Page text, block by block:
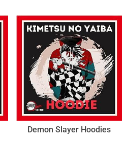
Demon Slayer Hoodies